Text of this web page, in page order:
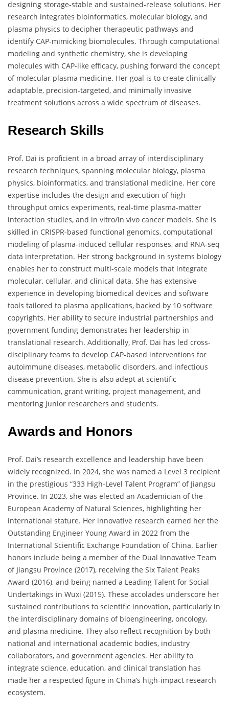
designing storage-stable and sustained-release solutions. Her
research integrates bioinformatics, molecular biology, and
plasma physics to decipher therapeutic pathways and
identify CAP-mimicking biomolecules. Through computational
modeling and synthetic chemistry, she is developing
molecules with CAP-like efficacy, pushing forward the concept
of molecular plasma medicine. Her goal is to create clinically
adaptable, precision-targeted, and minimally invasive
treatment solutions across a wide spectrum of diseases.
Research Skills
Prof. Dai is proficient in a broad array of interdisciplinary
research techniques, spanning molecular biology, plasma
physics, bioinformatics, and translational medicine. Her core
expertise includes the design and execution of high-
throughput omics experiments, real-time plasma-matter
interaction studies, and in vitro/in vivo cancer models. She is
skilled in CRISPR-based functional genomics, computational
modeling of plasma-induced cellular responses, and RNA-seq
data interpretation. Her strong background in systems biology
enables her to construct multi-scale models that integrate
molecular, cellular, and clinical data. She has extensive
experience in developing biomedical devices and software
tools tailored to plasma applications, backed by 10 software
copyrights. Her ability to secure industrial partnerships and
government funding demonstrates her leadership in
translational research. Additionally, Prof. Dai has led cross-
disciplinary teams to develop CAP-based interventions for
autoimmune diseases, metabolic disorders, and infectious
disease prevention. She is also adept at scientific
communication, grant writing, project management, and
mentoring junior researchers and students.
Awards and Honors
Prof. Dai’s research excellence and leadership have been
widely recognized. In 2024, she was named a Level 3 recipient
in the prestigious “333 High-Level Talent Program” of Jiangsu
Province. In 2023, she was elected an Academician of the
European Academy of Natural Sciences, highlighting her
international stature. Her innovative research earned her the
Outstanding Engineer Young Award in 2022 from the
International Scientific Exchange Foundation of China. Earlier
honors include being a member of the Dual Innovative Team
of Jiangsu Province (2017), receiving the Six Talent Peaks
Award (2016), and being named a Leading Talent for Social
Undertakings in Wuxi (2015). These accolades underscore her
sustained contributions to scientific innovation, particularly in
the interdisciplinary domains of bioengineering, oncology,
and plasma medicine. They also reflect recognition by both
national and international academic bodies, industry
collaborators, and government agencies. Her ability to
integrate science, education, and clinical translation has
made her a respected figure in China’s high-impact research
ecosystem.